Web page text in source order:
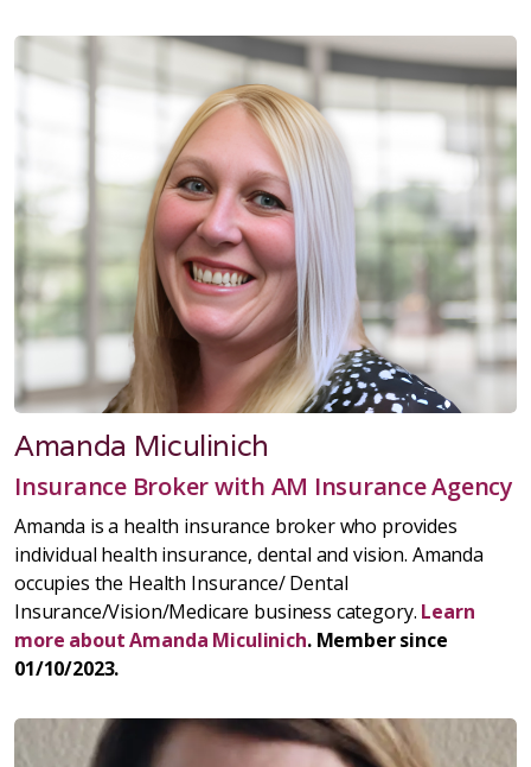
Amanda Miculinich
Insurance Broker with AM Insurance Agency
Amanda is a health insurance broker who provides
individual health insurance, dental and vision. Amanda
occupies the Health Insurance/ Dental
Insurance/Vision/Medicare business category. Learn
more about Amanda Miculinich. Member since
01/10/2023.